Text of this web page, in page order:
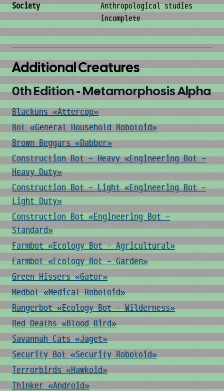
Society
Anthropological studies
incomplete
Additional Creatures
0th Edition - Metamorphosis Alpha
Blackuns «Attercop»
Bot «General Household Robotoid»
Brown Beggars «Dabber»
Construction Bot - Heavy «Engineering Bot -
Heavy Duty»
Construction Bot - Light «Engineering Bot -
Light Duty»
Construction Bot «Engineering Bot -
Standard»
Farmbot «Ecology Bot - Agricultural»
Farmbot «Ecology Bot - Garden»
Green Hissers «Gator»
Medbot «Medical Robotoid»
Rangerbot «Ecology Bot - Wilderness»
Red Deaths «Blood Bird»
Savannah Cats «Jaget»
Security Bot «Security Robotoid»
Terrorbirds «Hawkoid»
Thinker «Android»